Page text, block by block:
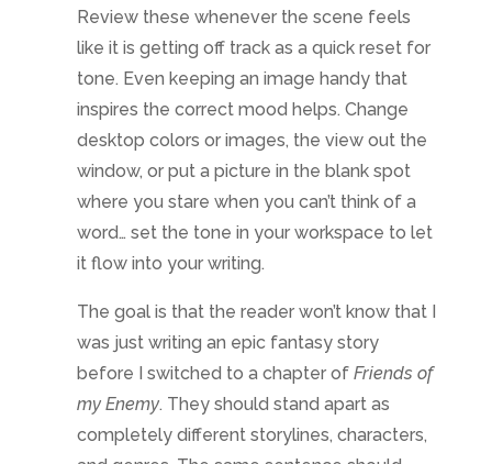
The goal is that the reader won’t know that I
was just writing an epic fantasy story
before I switched to a chapter ofFriends of
my Enemy. They should stand apart as
completely different storylines, characters,
and genres. The same sentence should
never exist in both novels. Otherwise, it
would just be recycling the writing with
different packaging. And that isn’t my
Do you write in different genres? If so, how
do you keep them differentiated? And if
you don’t, would you?